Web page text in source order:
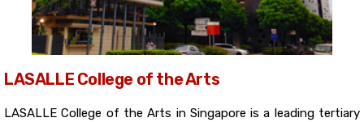
LASALLE College of the Arts
LASALLE College of the Arts in Singapore is a leading tertiary